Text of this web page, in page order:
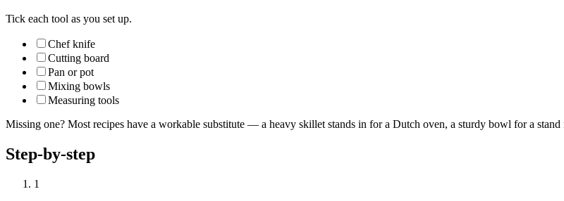
Tick each tool as you set up.
Chef knife
Cutting board
Pan or pot
Mixing bowls
Measuring tools
Missing one? Most recipes have a workable substitute — a heavy skillet stands in for a Dutch oven, a sturdy bowl for a
Step-by-step
1